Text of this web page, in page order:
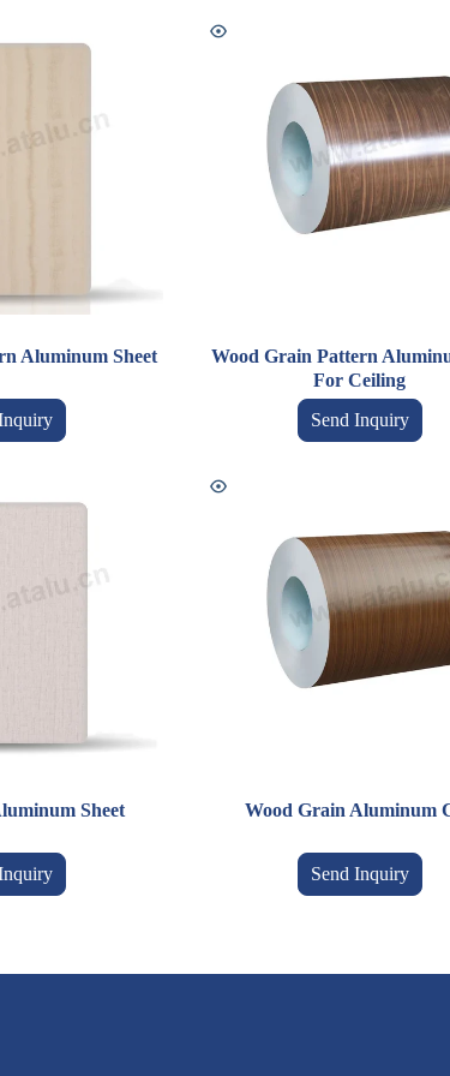
Aluminum Sheet
Wood Grain Pattern
For Ceiling
Send Inquiry
Sheet Wood Grain Aluminum
Send Inquiry